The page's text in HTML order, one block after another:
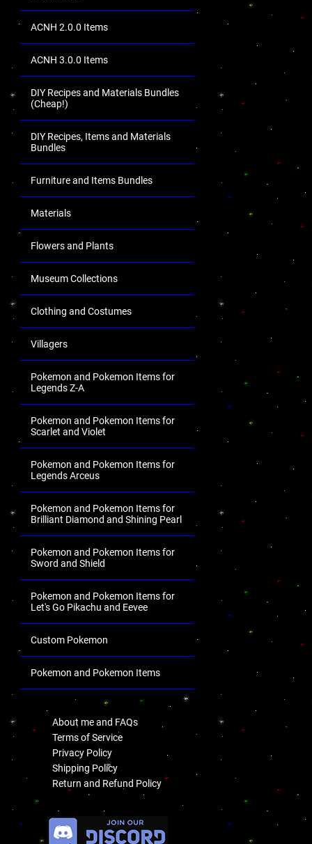
ACNH 2.0.0 Items
ACNH 3.0.0 Items
DIY Recipes and Materials Bundles
(Cheap!)
DIY Recipes, Items and Materials
Bundles
Furniture and Items Bundles
Materials
Flowers and Plants
Museum Collections
Clothing and Costumes
Villagers
Pokemon and Pokemon Items for
Legends Z-A
Pokemon and Pokemon Items for
Scarlet and Violet
Pokemon and Pokemon Items for
Legends Arceus
Pokemon and Pokemon Items for
Brilliant Diamond and Shining Pearl
Pokemon and Pokemon Items for
Sword and Shield
Pokemon and Pokemon Items for
Let's Go Pikachu and Eevee
Custom Pokemon
Pokemon and Pokemon Items
About me and FAQs
Terms of Service
Privacy Policy
Shipping Policy
Return and Refund Policy